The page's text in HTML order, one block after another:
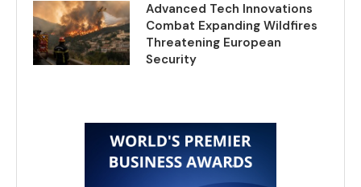
Advanced Tech Innovations
Combat Expanding Wildfires
Threatening European
Security